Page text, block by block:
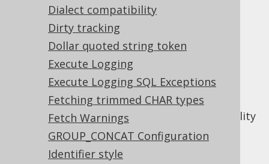
Dialect compatibility
Dirty tracking
Dollar quoted string token
Execute Logging
Execute Logging SQL Exceptions
Fetching trimmed CHAR types
Fetch Warnings
GROUP_CONCAT Configuration
Identifier style
Supported by ✅ Open Source Edition
✅ Express Edition ✅ Professional Edition
✅ Enterprise Edition
diagnosticsConnectionsetting allows
for turning on/off thediagnostics
functionality
within jOOQ.
There are 3 possible values: